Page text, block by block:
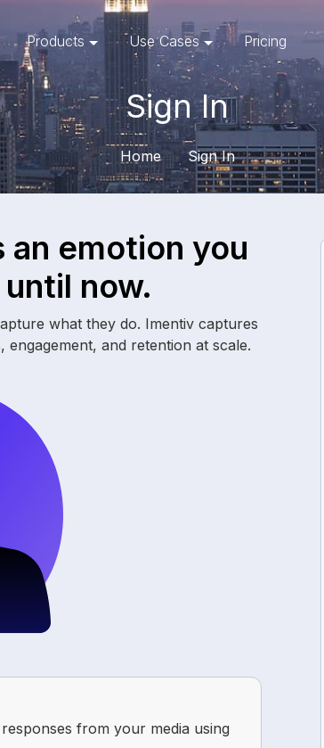
Products Use Cases Pricing
Sign In
Home Sign In
an emotion you
now.
what they do. Imentiv captures
and retention at scale.
from your media using